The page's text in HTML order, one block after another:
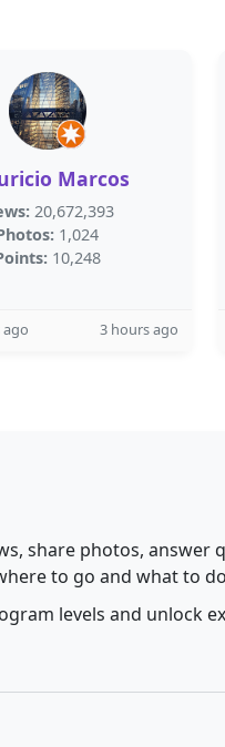
Marcos
20,672,393
1,024
10,248
ago 3 hours ago
share photos, answer
to go and what to
levels and unlock